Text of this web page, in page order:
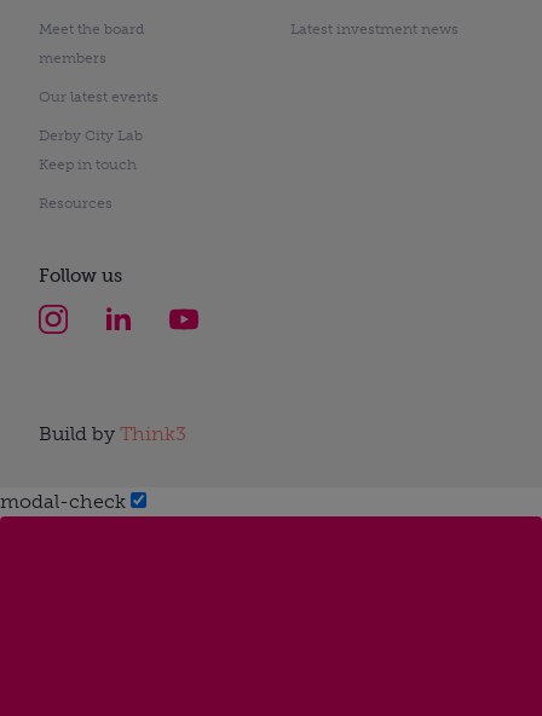
Meet the board
members
Our latest events
Derby City Lab
Keep in touch
Resources
Latest investment news
Follow us
Build by Think3
modal-check